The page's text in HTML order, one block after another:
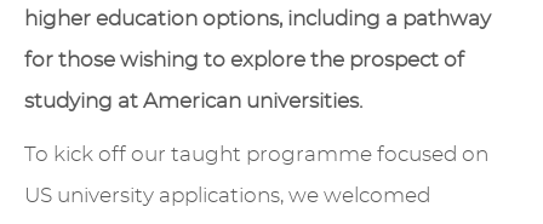
higher education options, including a pathway
for those wishing to explore the prospect of
studying at American universities.
To kick off our taught programme focused on
US university applications, we welcomed